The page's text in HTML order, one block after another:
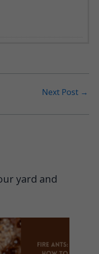
Next Post →
yard and